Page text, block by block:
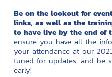
Be on the lookout for
links, as well as the
to have live by the end of
ensure you have all the
your attendance at our
tuned for updates, and be
early!